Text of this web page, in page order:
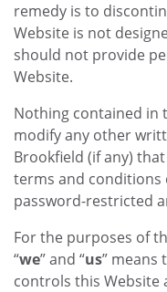
remedy is to
Website is not
should not provide
Website.
Nothing contained in
modify any other
Brookfield (if any)
terms and conditions
password-restricted
For the purposes of
“we” and “us” means
controls this Website